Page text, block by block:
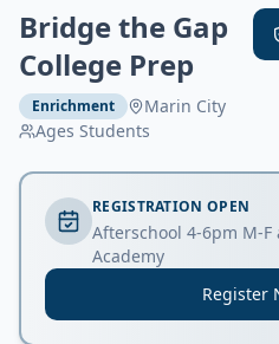
Bridge the Gap
College Prep
Enrichment
Marin City
Ages Students
REGISTRATION OPEN
Afterschool 4-6pm M-F
Academy
Register